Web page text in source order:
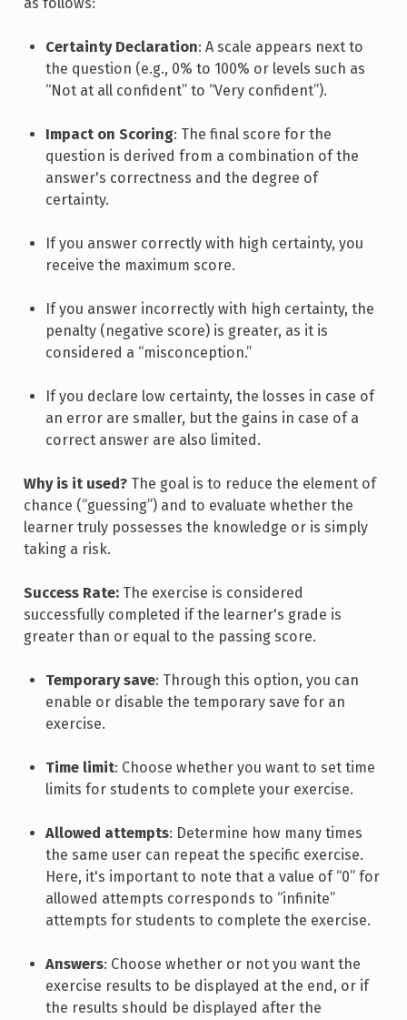
as follows:
Certainty Declaration: A scale appears next to
the question (e.g., 0% to 100% or levels such as
“Not at all confident” to “Very confident”).
Impact on Scoring: The final score for the
question is derived from a combination of the
answer's correctness and the degree of
certainty.
If you answer correctly with high certainty, you
receive the maximum score.
If you answer incorrectly with high certainty, the
penalty (negative score) is greater, as it is
considered a “misconception.”
If you declare low certainty, the losses in case of
an error are smaller, but the gains in case of a
correct answer are also limited.
Why is it used?The goal is to reduce the element of
chance (“guessing”) and to evaluate whether the
learner truly possesses the knowledge or is simply
taking a risk.
Success Rate:The exercise is considered
successfully completed if the learner's grade is
greater than or equal to the passing score.
Temporary save: Through this option, you can
enable or disable the temporary save for an
exercise.
Time limit: Choose whether you want to set time
limits for students to complete your exercise.
Allowed attempts: Determine how many times
the same user can repeat the specific exercise.
Here, it's important to note that a value of “0” for
allowed attempts corresponds to “infinite”
attempts for students to complete the exercise.
Answers: Choose whether or not you want the
exercise results to be displayed at the end, or if
the results should be displayed after the